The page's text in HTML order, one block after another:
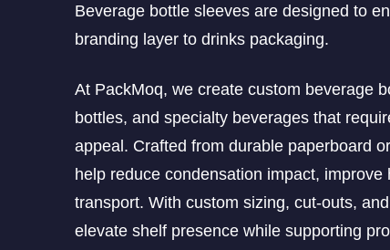
Beverage bottle sleeves are designed to
branding layer to drinks packaging.
At PackMoq, we create custom beverage
bottles, and specialty beverages that
appeal. Crafted from durable paperboard
help reduce condensation impact,
transport. With custom sizing, cut-outs,
elevate shelf presence while supporting